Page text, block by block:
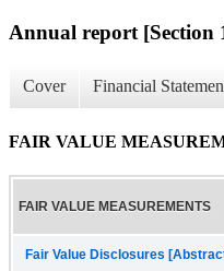
Annual report [Section
Cover Financial
FAIR VALUE
FAIR VALUE MEASUREMENTS
Fair Value Disclosures